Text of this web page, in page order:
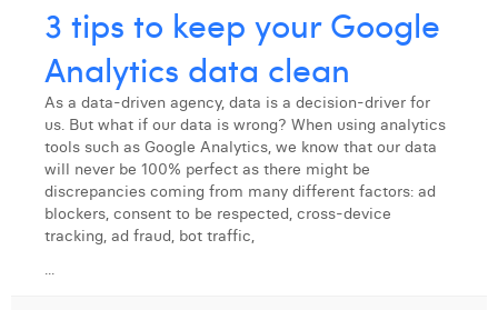
Floriane Defacqz
Hanne Van Loock
Janne Beke
Jonas Geiregat
Justine Cremer
Laura Rooseleer
Laura Verhelst
3 tips to keep your Google
Analytics data clean
As a data-driven agency, data is a decision-driver for
us. But what if our data is wrong? When using analytics
tools such as Google Analytics, we know that our data
will never be 100% perfect as there might be
discrepancies coming from many different factors: ad
blockers, consent to be respected, cross-device
tracking, ad fraud, bot traffic,
...